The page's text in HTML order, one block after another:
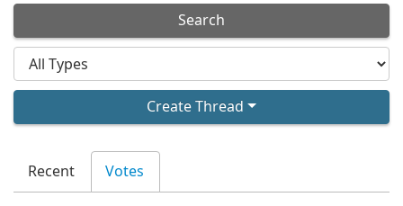
Search
Create Thread
Recent Votes